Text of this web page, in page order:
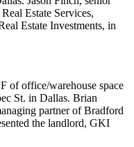
Estate Services,
Estate Investments, in
of office/warehouse space
St. in Dallas. Brian
partner of Bradford
the landlord, GKI